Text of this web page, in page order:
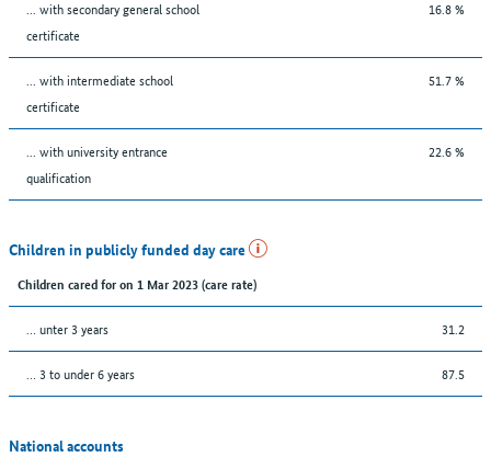
... with secondary general school
certificate
16.8 %
... with intermediate school
certificate
51.7 %
... with university entrance
qualification
22.6 %
Children in publicly funded day care
Children cared for on 1 Mar 2023 (care rate)
… unter 3 years 31.2
… 3 to under 6 years 87.5
National accounts